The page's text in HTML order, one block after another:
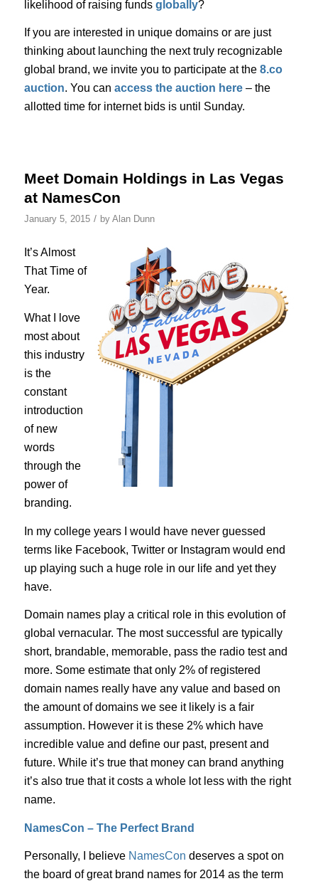
likelihood of raising funds globally?
If you are interested in unique domains or are just
thinking about launching the next truly recognizable
global brand, we invite you to participate at the 8.co
auction. You can access the auction here– the
allotted time for internet bids is until Sunday.
Meet Domain Holdings in Las Vegas
at NamesCon
January 5, 2015 / by Alan Dunn
It’s Almost
That Time of
Year.
What I love
most about
this industry
is the
constant
introduction
of new
words
through the
power of
branding.
In my college years I would have never guessed
terms like Facebook, Twitter or Instagram would end
up playing such a huge role in our life and yet they
have.
Domain names play a critical role in this evolution of
global vernacular. The most successful are typically
short, brandable, memorable, pass the radio test and
more. Some estimate that only 2% of registered
domain names really have any value and based on
the amount of domains we see it likely is a fair
assumption. However it is these 2% which have
incredible value and define our past, present and
future. While it’s true that money can brand anything
it’s also true that it costs a whole lot less with the right
name.
NamesCon – The Perfect Brand
Personally, I believe NamesCon deserves a spot on
the board of great brand names for 2014 as the term